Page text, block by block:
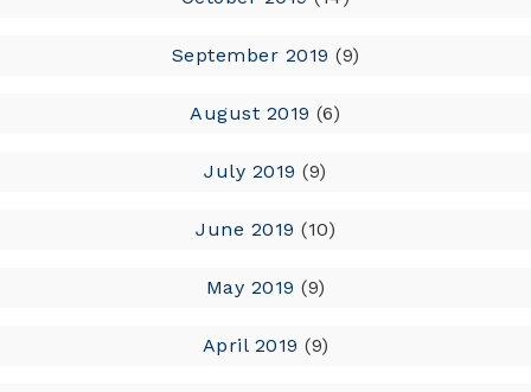
September 2019 (9)
August 2019 (6)
July 2019 (9)
June 2019 (10)
May 2019 (9)
April 2019 (9)